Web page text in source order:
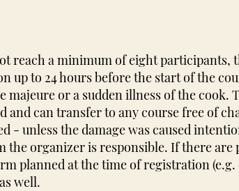
reach a minimum of eight participants,
up to 24 hours before the start of the
or a sudden illness of the cook.
and can transfer to any course free of
- unless the damage was caused
the organizer is responsible. If there
planned at the time of registration
well.